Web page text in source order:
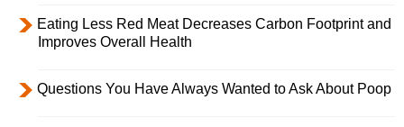
Eating Less Red Meat Decreases Carbon Footprint and
Improves Overall Health
Questions You Have Always Wanted to Ask About Poop